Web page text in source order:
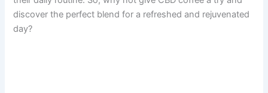
discover the perfect blend for a refreshed and rejuvenated
day?